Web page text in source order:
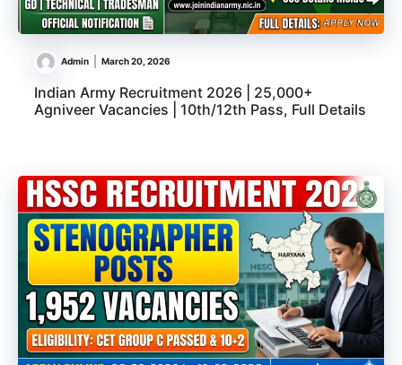
Admin March 20, 2026
Indian Army Recruitment 2026 | 25,000+
Agniveer Vacancies | 10th/12th Pass, Full Details